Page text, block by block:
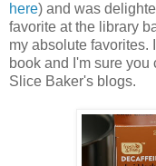
here) and was
favorite at the library
my absolute favorites.
book and I'm sure
Slice Baker's blogs.